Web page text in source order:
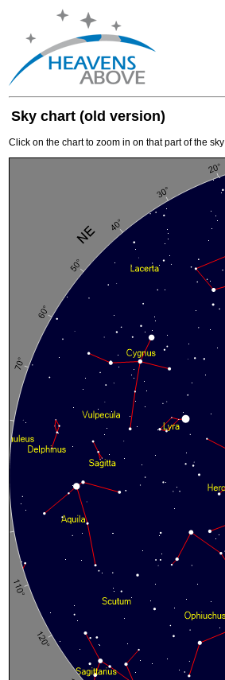
Sky chart (old version)
Click on the chart to zoom in on that part of the sky